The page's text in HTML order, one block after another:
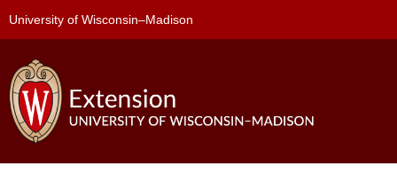
University of Wisconsin–Madison